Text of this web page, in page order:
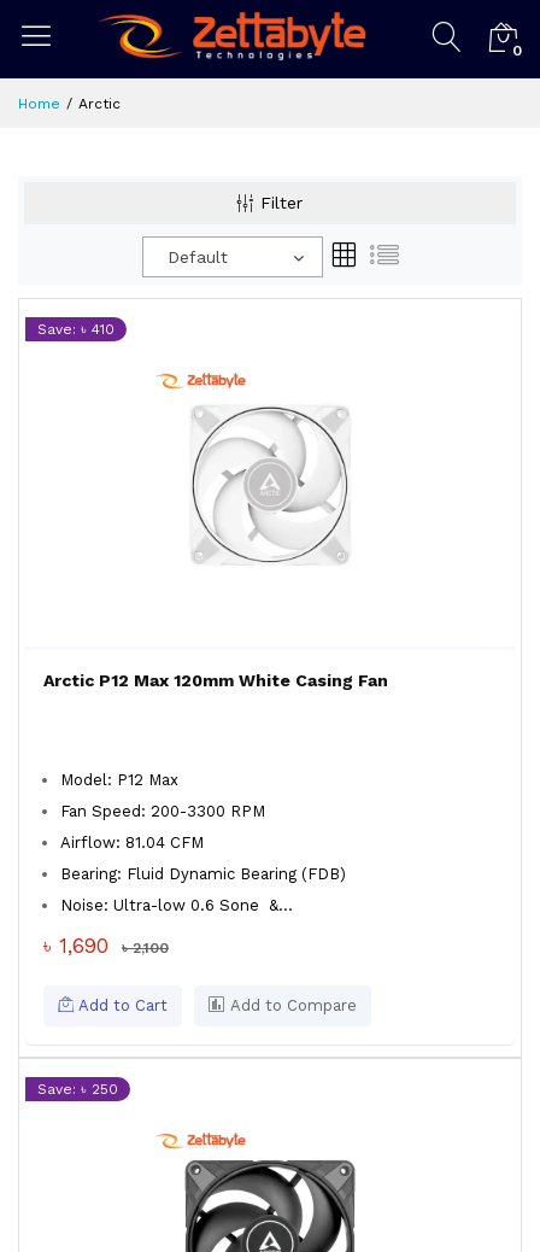
0
Home Arctic
Filter
Default
Save: ৳ 410
Arctic P12 Max 120mm White Casing Fan
Model: P12 Max
Fan Speed: 200-3300 RPM
Airflow: 81.04 CFM
Bearing: Fluid Dynamic Bearing (FDB)
Noise: Ultra-low 0.6 Sone
&...
৳ 1,690 ৳ 2,100
Add to Cart Add to Compare
Save: ৳ 250